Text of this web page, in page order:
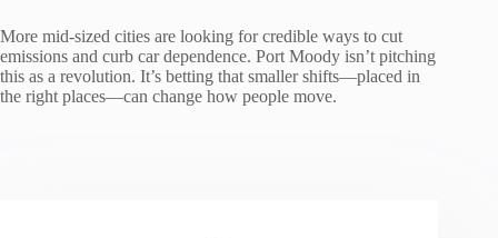
More mid-sized cities are looking for credible ways to cut
emissions and curb car dependence. Port Moody isn’t pitching
this as a revolution. It’s betting that smaller shifts—placed in
the right places—can change how people move.